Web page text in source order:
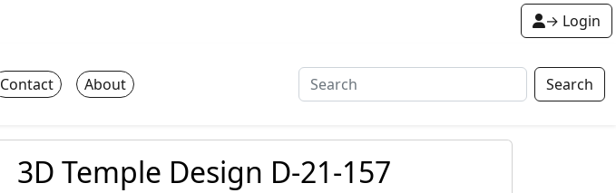
→ Login
Contact About Search
3D Temple Design D-21-157